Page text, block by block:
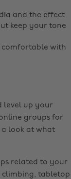
and the effect
keep your tone
comfortable with
level up your
groups for
a look at what
related to your
climbing, tabletop